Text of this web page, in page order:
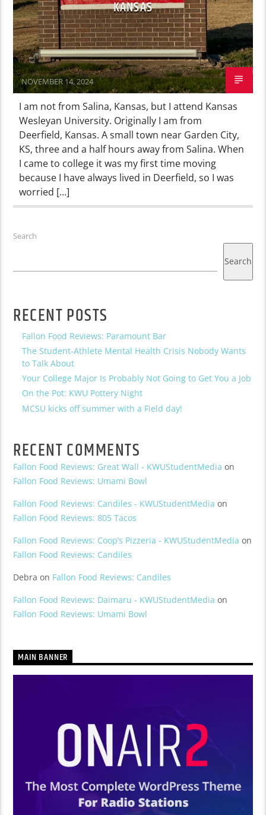
KANSAS
NOVEMBER 14, 2024
I am not from Salina, Kansas, but I attend Kansas
Wesleyan University. Originally I am from
Deerfield, Kansas. A small town near Garden City,
KS, three and a half hours away from Salina. When
I came to college it was my first time moving
because I have always lived in Deerfield, so I was
worried […]
Search
Search
RECENT POSTS
Fallon Food Reviews: Paramount Bar
The Student-Athlete Mental Health Crisis Nobody Wants
to Talk About
Your College Major Is Probably Not Going to Get You a Job
On the Pot: KWU Pottery Night
MCSU kicks off summer with a Field day!
RECENT COMMENTS
Fallon Food Reviews: Great Wall - KWUStudentMedia on
Fallon Food Reviews: Umami Bowl
Fallon Food Reviews: Candiles - KWUStudentMedia on
Fallon Food Reviews: 805 Tacos
Fallon Food Reviews: Coop’s Pizzeria - KWUStudentMedia on
Fallon Food Reviews: Candiles
Debra on Fallon Food Reviews: Candiles
Fallon Food Reviews: Daimaru - KWUStudentMedia on
Fallon Food Reviews: Umami Bowl
MAIN BANNER